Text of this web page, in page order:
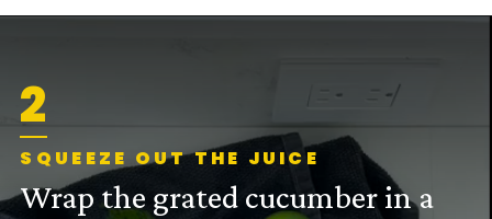
2
SQUEEZE OUT THE JUICE
Wrap the grated cucumber in a